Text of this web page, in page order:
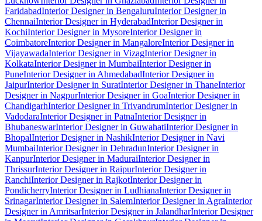
FaridabadInterior Designer in BengaluruInterior Designer in
ChennaiInterior Designer in HyderabadInterior Designer in
KochiInterior Designer in MysoreInterior Designer in
CoimbatoreInterior Designer in MangaloreInterior Designer in
VijayawadaInterior Designer in VizagInterior Designer in
KolkataInterior Designer in MumbaiInterior Designer in
PuneInterior Designer in AhmedabadInterior Designer in
JaipurInterior Designer in SuratInterior Designer in ThaneInterior
Designer in NagpurInterior Designer in GoaInterior Designer in
ChandigarhInterior Designer in TrivandrumInterior Designer in
VadodaraInterior Designer in PatnaInterior Designer in
BhubaneswarInterior Designer in GuwahatiInterior Designer in
BhopalInterior Designer in NashikInterior Designer in Navi
MumbaiInterior Designer in DehradunInterior Designer in
KanpurInterior Designer in MaduraiInterior Designer in
ThrissurInterior Designer in RaipurInterior Designer in
RanchiInterior Designer in RajkotInterior Designer in
PondicherryInterior Designer in LudhianaInterior Designer in
SrinagarInterior Designer in SalemInterior Designer in AgraInterior
Designer in AmritsarInterior Designer in JalandharInterior Designer